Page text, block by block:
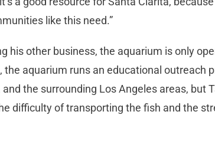
like this need.”
his other business, the aquarium is only
the aquarium runs an educational outreach
the surrounding Los Angeles areas, but
difficulty of transporting the fish and the